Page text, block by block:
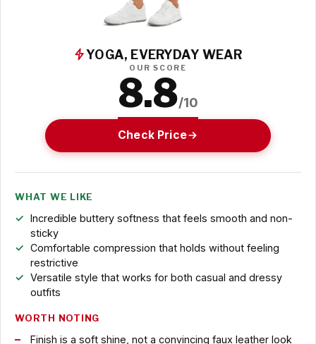
YOGA, EVERYDAY WEAR
OUR SCORE
8.8/10
Check Price
WHAT WE LIKE
Incredible buttery softness that feels smooth and non-
sticky
Comfortable compression that holds without feeling
restrictive
Versatile style that works for both casual and dressy
outfits
WORTH NOTING
Finish is a soft shine, not a convincing faux leather look